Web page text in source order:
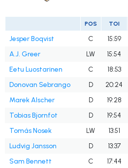
POS TOI
Jesper Boqvist C 15:59
A.J. Greer
LW 15:54
Eetu Luostarinen
C 18:53
Donovan Sebrango
D 20:24
Marek Alscher
D 19:28
Tobias Bjornfot
D 19:54
Tomás Nosek
LW 13:51
Ludvig Jansson
D 13:37
Sam Bennett
C 17:44